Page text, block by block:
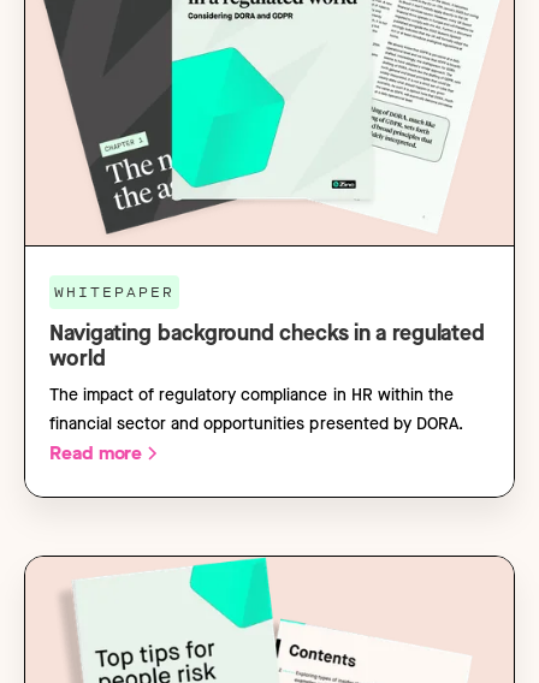
WHITEPAPER
Navigating background checks in a regulated
world
The impact of regulatory compliance in HR within the
financial sector and opportunities presented by DORA.
Read more